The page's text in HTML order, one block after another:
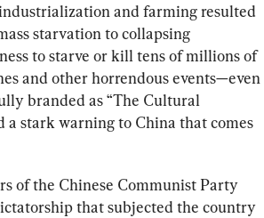
and farming resulted
starvation to collapsing
to starve or kill tens of millions of
and other horrendous events—even
branded as “The Cultural
stark warning to China that comes
of the Chinese Communist Party
that subjected the country